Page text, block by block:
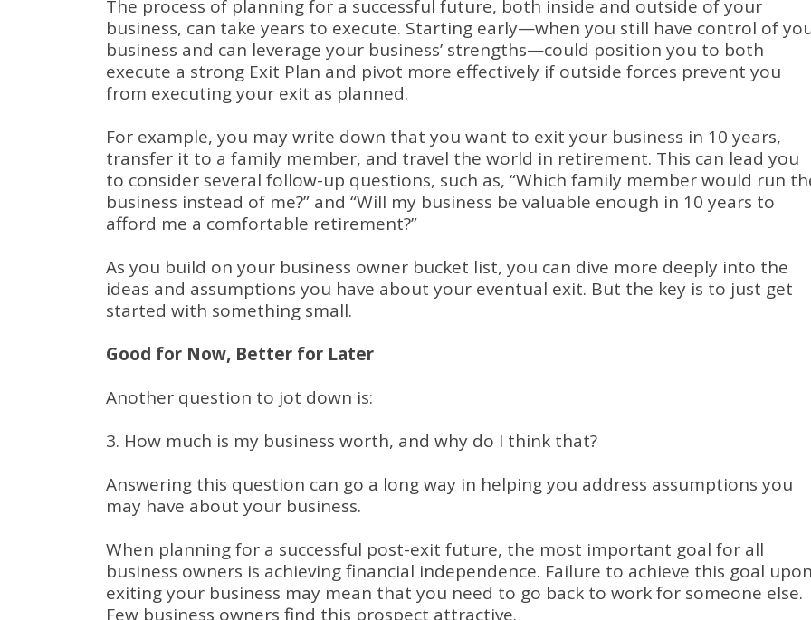
The process of planning for a successful future, both inside and outside of your
business, can take years to execute. Starting early—when you still have control of
business and can leverage your business’ strengths—could position you to both
execute a strong Exit Plan and pivot more effectively if outside forces prevent you
from executing your exit as planned.
For example, you may write down that you want to exit your business in 10 years,
transfer it to a family member, and travel the world in retirement. This can lead you
to consider several follow-up questions, such as, “Which family member would run
business instead of me?” and “Will my business be valuable enough in 10 years to
afford me a comfortable retirement?”
As you build on your business owner bucket list, you can dive more deeply into the
ideas and assumptions you have about your eventual exit. But the key is to just get
started with something small.
Good for Now, Better for Later
Another question to jot down is:
3. How much is my business worth, and why do I think that?
Answering this question can go a long way in helping you address assumptions you
may have about your business.
When planning for a successful post-exit future, the most important goal for all
business owners is achieving financial independence. Failure to achieve this goal
exiting your business may mean that you need to go back to work for someone else.
Few business owners find this prospect attractive.